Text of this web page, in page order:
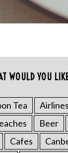
WOULD YOU
Tea Airlines
Beer
Cafes